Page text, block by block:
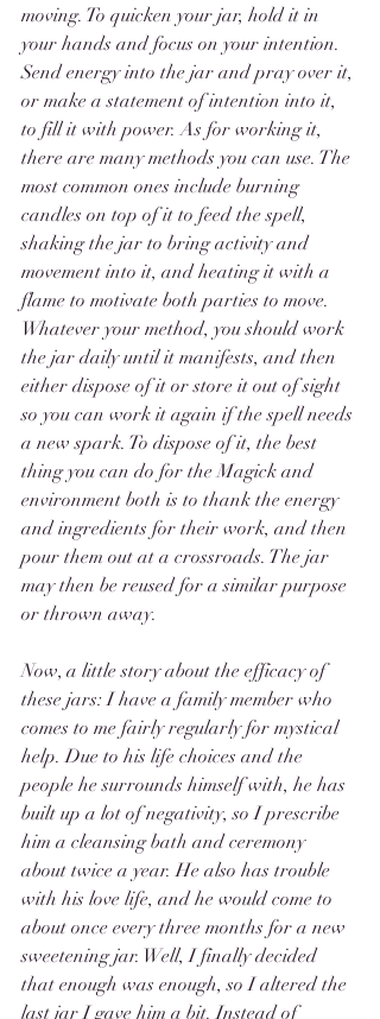
moving. To quicken your jar, hold it in
your hands and focus on your intention.
Send energy into the jar and pray over it,
or make a statement of intention into it,
to fill it with power. As for working it,
there are many methods you can use. The
most common ones include burning
candles on top of it to feed the spell,
shaking the jar to bring activity and
movement into it, and heating it with a
flame to motivate both parties to move.
Whatever your method, you should work
the jar daily until it manifests, and then
either dispose of it or store it out of sight
so you can work it again if the spell needs
a new spark. To dispose of it, the best
thing you can do for the Magick and
environment both is to thank the energy
and ingredients for their work, and then
pour them out at a crossroads. The jar
may then be reused for a similar purpose
or thrown away.
Now, a little story about the efficacy of
these jars: I have a family member who
comes to me fairly regularly for mystical
help. Due to his life choices and the
people he surrounds himself with, he has
built up a lot of negativity, so I prescribe
him a cleansing bath and ceremony
about twice a year. He also has trouble
with his love life, and he would come to
about once every three months for a new
sweetening jar. Well, I finally decided
that enough was enough, so I altered the
last jar I gave him a bit. Instead of